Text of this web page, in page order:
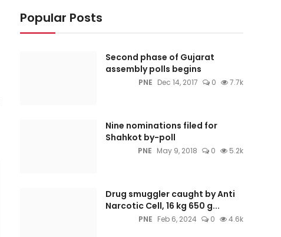
Popular Posts
Second phase of Gujarat
assembly polls begins
PNE Dec 14, 2017 0 7.7k
Nine nominations filed for
Shahkot by-poll
PNE May 9, 2018 0 5.2k
Drug smuggler caught by Anti
Narcotic Cell, 16 kg 650 g...
PNE Feb 6, 2024 0 4.6k